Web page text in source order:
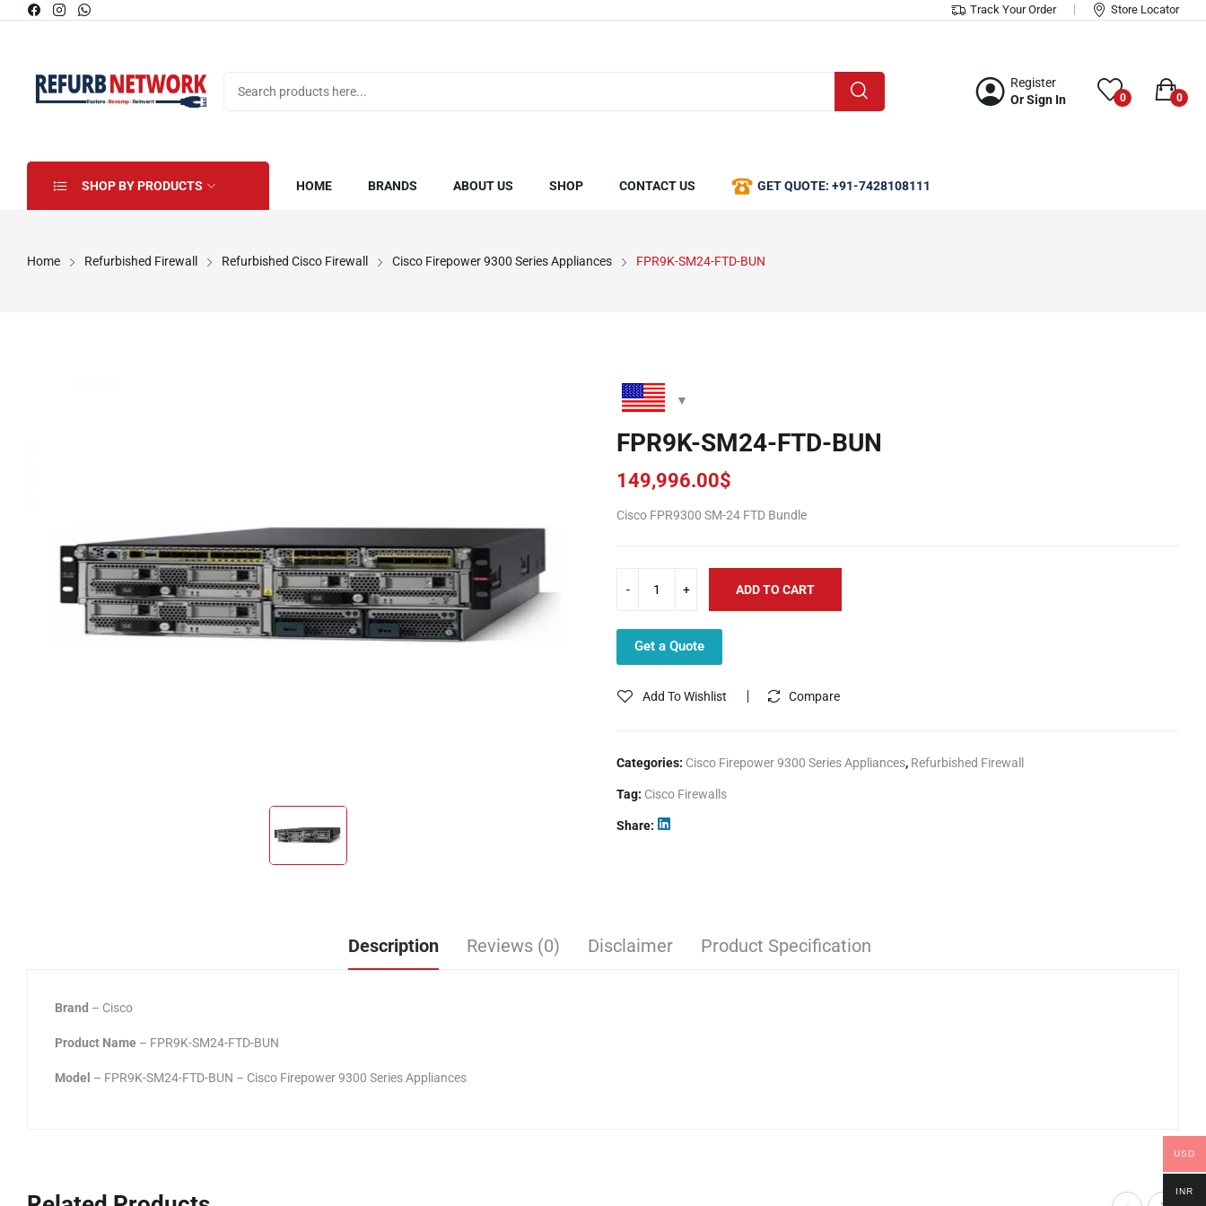
Track Your Order Store Locator
Register
Or Sign In
0 0
SHOP BY PRODUCTS HOME BRANDS ABOUT US SHOP CONTACT US GET QUOTE: +91-7428108111
Home Refurbished Firewall Refurbished Cisco Firewall Cisco Firepower 9300 Series Appliances FPR9K-SM24-FTD-BUN
FPR9K-SM24-FTD-BUN
149,996.00$
Cisco FPR9300 SM-24 FTD Bundle
ADD TO CART
Get a Quote
Add To Wishlist Compare
Categories: Cisco Firepower 9300 Series Appliances, Refurbished Firewall
Tag: Cisco Firewalls
Share
Description Reviews (0) Disclaimer Product Specification
Brand – Cisco
Product Name – FPR9K-SM24-FTD-BUN
Model – FPR9K-SM24-FTD-BUN – Cisco Firepower 9300 Series Appliances
USD
INR